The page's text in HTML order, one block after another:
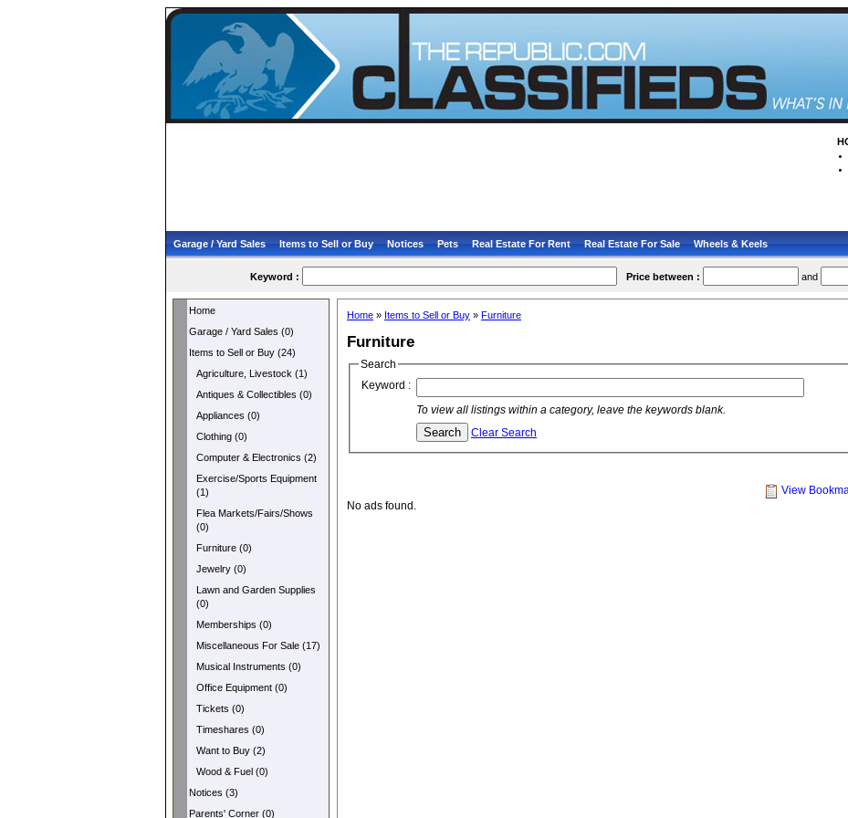
Garage / Yard Sales Items to Sell or Buy Notices Pets Real Estate For Rent Real Estate For Sale Wheels & Keels
Keyword : Price between : and
Home
Garage / Yard Sales (0)
Items to Sell or Buy (24)
Agriculture, Livestock (1)
Antiques & Collectibles (0)
Appliances (0)
Clothing (0)
Computer & Electronics (2)
Exercise/Sports Equipment
(1)
Flea Markets/Fairs/Shows
(0)
Furniture (0)
Jewelry (0)
Lawn and Garden Supplies
(0)
Memberships (0)
Miscellaneous For Sale (17)
Musical Instruments (0)
Office Equipment (0)
Tickets (0)
Timeshares (0)
Want to Buy (2)
Wood & Fuel (0)
Notices (3)
Parents' Corner (0)
Home » Items to Sell or Buy » Furniture
Furniture
Search
Keyword :
To view all listings within a category, leave the keywords blank.
Clear Search
View
No ads found.